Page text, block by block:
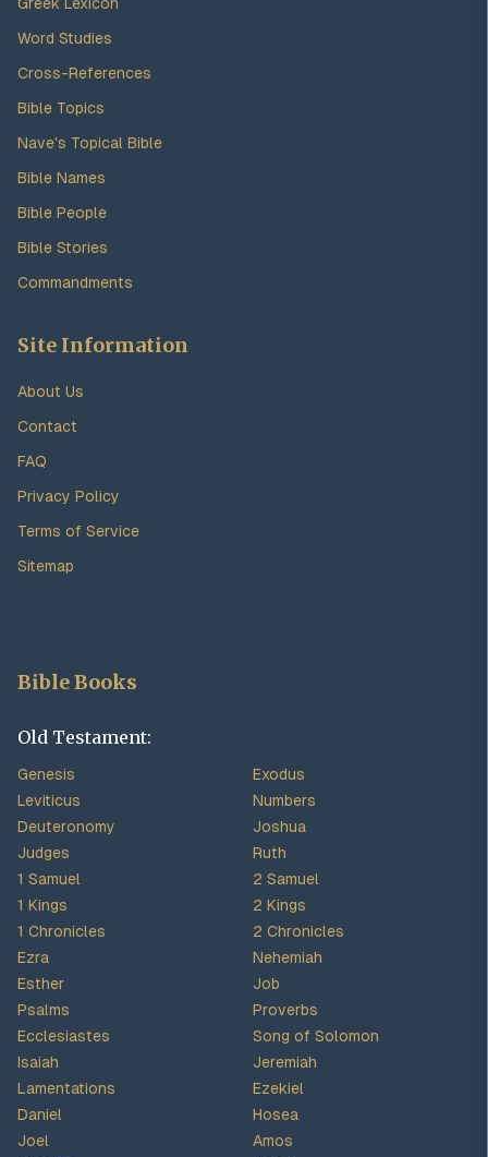
Word Studies
Cross-References
Bible Topics
Nave's Topical Bible
Bible Names
Bible People
Bible Stories
Commandments
Site Information
About Us
Contact
FAQ
Privacy Policy
Terms of Service
Sitemap
Bible Books
Old Testament:
Genesis
Exodus
Leviticus
Numbers
Deuteronomy
Joshua
Judges
Ruth
1 Samuel
2 Samuel
1 Kings
2 Kings
1 Chronicles
2 Chronicles
Ezra
Nehemiah
Esther
Job
Psalms
Proverbs
Ecclesiastes
Song of Solomon
Isaiah
Jeremiah
Lamentations
Ezekiel
Daniel
Hosea
Joel
Amos